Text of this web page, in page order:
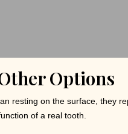
Options
resting on the surface, they
of a real tooth.